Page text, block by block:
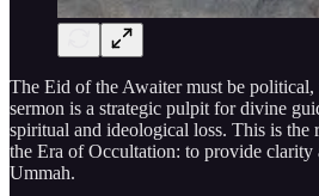
The Eid of the Awaiter must be political,
sermon is a strategic pulpit for divine
spiritual and ideological loss. This is the
the Era of Occultation: to provide clarity
Ummah.